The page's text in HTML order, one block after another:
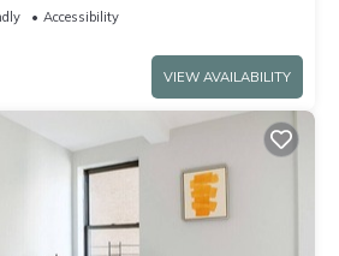
Accessibility
VIEW AVAILABILITY